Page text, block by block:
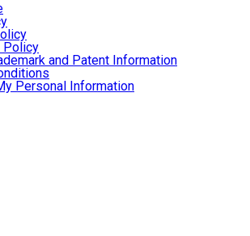
and Patent Information
Personal Information